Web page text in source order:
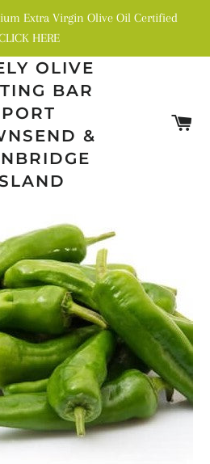
Extra Virgin Olive Oil Certified
HERE
OLIVE
BAR
PORT
&